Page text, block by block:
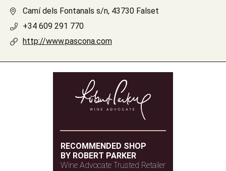
Camí dels Fontanals s/n, 43730 Falset
+34 609 291 770
http://www.pascona.com
RECOMMENDED SHOP
BY ROBERT PARKER
Wine Advocate Trusted Retailer